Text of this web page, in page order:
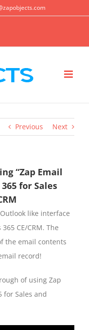
Previous Next
“Zap Email
for Sales
like interface
CE/CRM. The
the email contents
record!
of using Zap
for Sales and